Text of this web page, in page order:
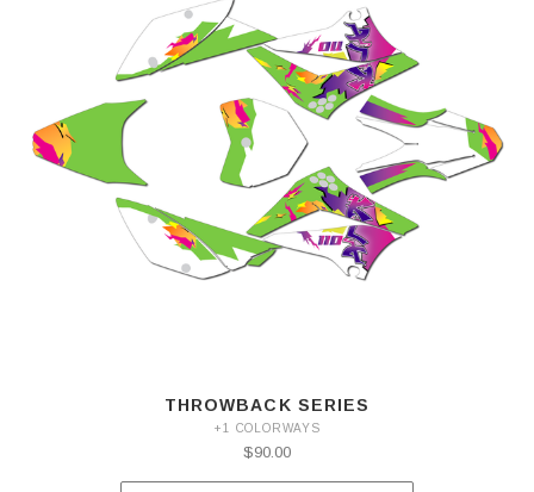
THROWBACK SERIES
+1 COLORWAYS
$90.00